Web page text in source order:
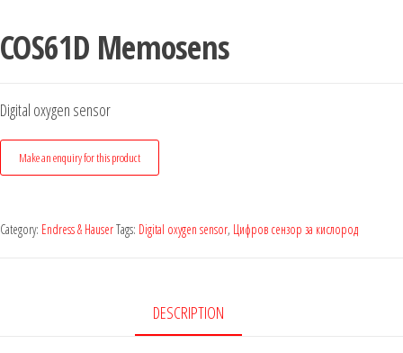
COS61D Memosens
Digital oxygen sensor
Category: Endress & HauserTags: Digital oxygen sensor, Цифров сензор за кислород
DESCRIPTION